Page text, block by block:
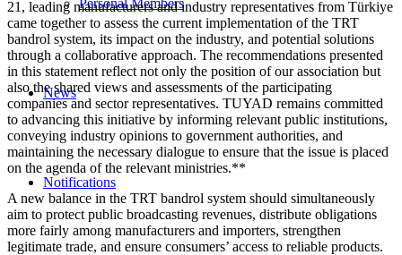
Personal Members
News
Notifications
21, leading manufacturers and industry representatives from Türkiye
came together to assess the current implementation of the TRT
bandrol system, its impact on the industry, and potential solutions
through a collaborative approach. The recommendations presented
in this statement reflect not only the position of our association but
also the shared views and assessments of the participating
companies and sector representatives. TUYAD remains committed
to advancing this initiative by informing relevant public institutions,
conveying industry opinions to government authorities, and
maintaining the necessary dialogue to ensure that the issue is placed
on the agenda of the relevant ministries.**
A new balance in the TRT bandrol system should simultaneously
aim to protect public broadcasting revenues, distribute obligations
more fairly among manufacturers and importers, strengthen
legitimate trade, and ensure consumers’ access to reliable products.